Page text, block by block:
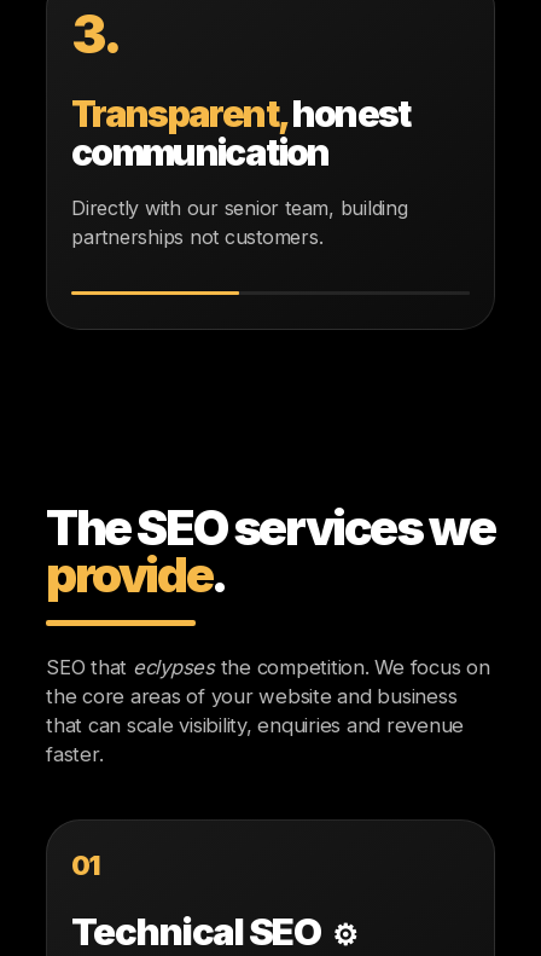
3.
Transparent,honest
communication
Directly with our senior team, building
partnerships not customers.
The SEO services we
provide.
SEO that eclypsesthe competition. We focus on
the core areas of your website and business
that can scale visibility, enquiries and revenue
faster.
01
Technical SEO ⚙️